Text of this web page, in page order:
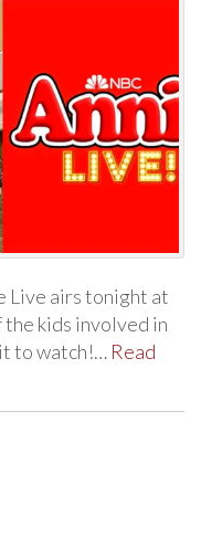
Live airs tonight at
the kids involved in
to watch!… Read